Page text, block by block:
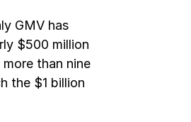
GMV has
$500 million
than nine
the $1 billion